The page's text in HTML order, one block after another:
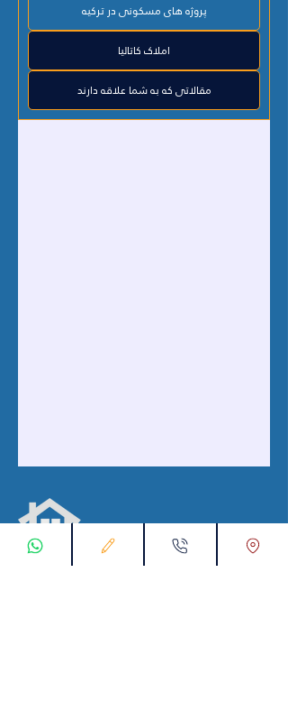
پروژه های مسکونی در ترکیه
املاک کاتالیا
مقالاتی که به شما علاقه دارند